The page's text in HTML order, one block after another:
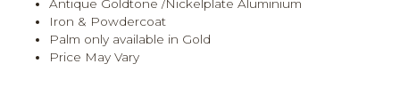
Antique Goldtone /Nickelplate Aluminium
Iron & Powdercoat
Palm only available in Gold
Price May Vary